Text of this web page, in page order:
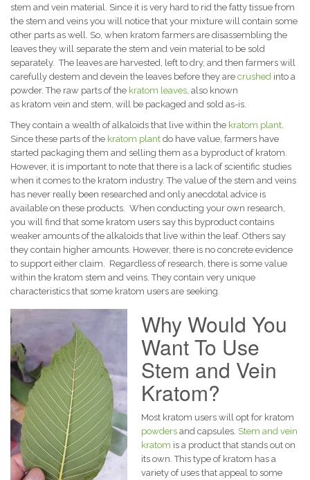
stem and vein material. Since it is very hard to rid the fatty tissue from
the stem and veins you will notice that your mixture will contain some
other parts as well. So, when kratom farmers are disassembling the
leaves they will separate the stem and vein material to be sold
separately.The leaves are harvested, left to dry, and then farmers will
carefully destem and devein the leaves before they are crushed into a
powder. The raw parts of the kratom leaves, also known
as kratom vein and stem, will be packaged and sold as-is.
They contain a wealth of alkaloids that live within the kratom plant.
Since these parts of the kratom plant do have value, farmers have
started packaging them and selling them as a byproduct of kratom.
However, it is important to note that there is a lack of scientific studies
when it comes to the kratom industry. The value of the stem and veins
has never really been researched and only anecdotal advice is
available on these products. When conducting your own research,
you will find that some kratom users say this byproduct contains
weaker amounts of the alkaloids that live within the leaf. Others say
they contain higher amounts. However, there is no concrete evidence
to support either claim. Regardless of research, there is some value
within the kratom stem and veins. They contain very unique
characteristics that some kratom users are seeking.
Why Would You
Want To Use
Stem and Vein
Kratom?
Most kratom users will opt for kratom
powders and capsules. Stem and vein
kratom is a product that stands out on
its own. This type of kratom has a
variety of uses that appeal to some